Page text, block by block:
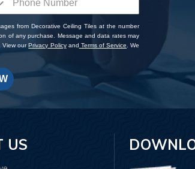
from Decorative Ceiling Tiles at the number
of any purchase. Message and data rates may
View ourPrivacy Policyand Terms of Service . We
US